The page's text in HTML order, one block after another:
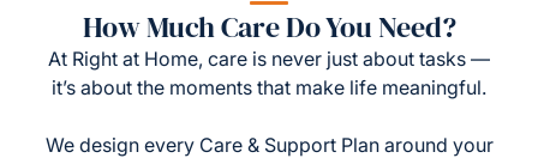
How Much Care Do You Need?
At Right at Home, care is never just about tasks —
it’s about the moments that make life meaningful.
We design every Care & Support Plan around your